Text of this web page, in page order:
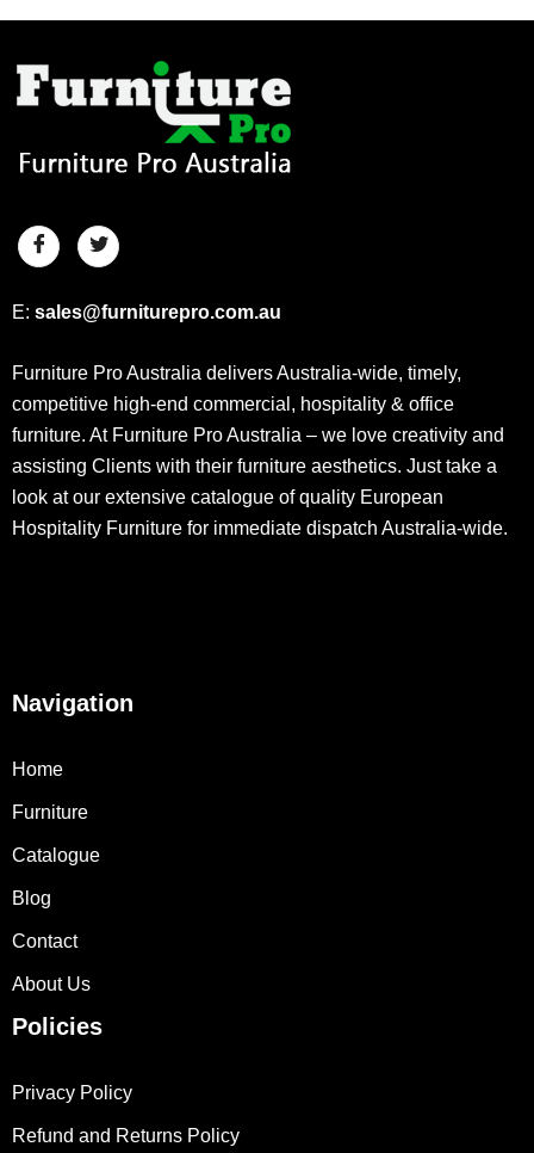
E: sales@furniturepro.com.au
Furniture Pro Australia delivers Australia-wide, timely,
competitive high-end commercial, hospitality & office
furniture. At Furniture Pro Australia – we love creativity and
assisting Clients with their furniture aesthetics. Just take a
look at our extensive catalogue of quality European
Hospitality Furniture for immediate dispatch Australia-wide.
Navigation
Home
Furniture
Catalogue
Blog
Contact
About Us
Policies
Privacy Policy
Refund and Returns Policy